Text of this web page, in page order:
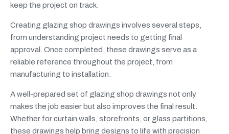
keep the project on track.
Creating glazing shop drawings involves several steps,
from understanding project needs to getting final
approval. Once completed, these drawings serve as a
reliable reference throughout the project, from
manufacturing to installation.
A well-prepared set of glazing shop drawings not only
makes the job easier but also improves the final result.
Whether for curtain walls, storefronts, or glass partitions,
these drawings help bring designs to life with precision